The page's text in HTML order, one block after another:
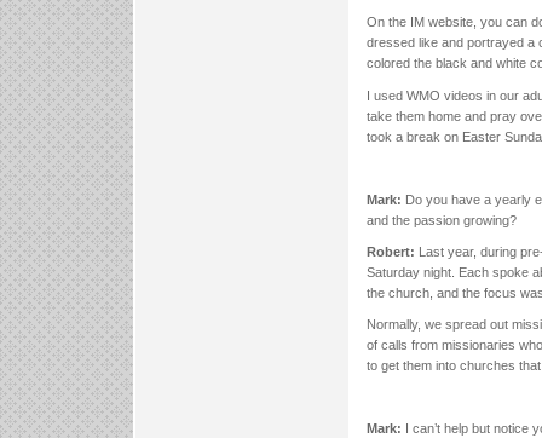
On the IM website, you can
dressed like and portrayed a
colored the black and white
I used WMO videos in our
take them home and pray
took a break on Easter
Mark: Do you have a yearly
and the passion growing?
Robert: Last year, during
Saturday night. Each spoke
the church, and the focus
Normally, we spread out
of calls from missionaries
to get them into churches
Mark: I can’t help but notice